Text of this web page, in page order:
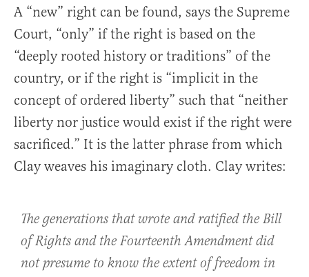
A “new” right can be found, says the Supreme
Court, “only” if the right is based on the
“deeply rooted history or traditions” of the
country, or if the right is “implicit in the
concept of ordered liberty” such that “neither
liberty nor justice would exist if the right were
sacrificed.” It is the latter phrase from which
Clay weaves his imaginary cloth. Clay writes:
The generations that wrote and ratified the Bill
of Rights and the Fourteenth Amendment did
not presume to know the extent of freedom in